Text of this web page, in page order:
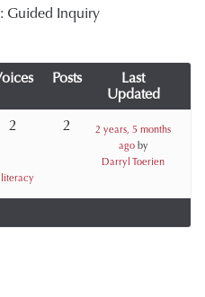
Guided Inquiry
Posts
Last
Updated
2 2
2 years, 5 months
agoby
Darryl Toerien